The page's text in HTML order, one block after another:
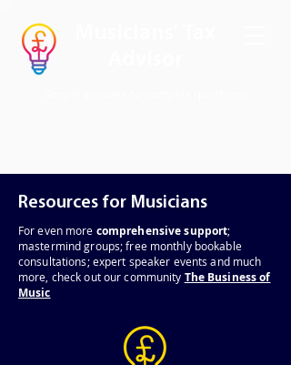
Resources for Musicians
For even more comprehensive support;
mastermind groups; free monthly bookable
consultations; expert speaker events and much
more, check out our community The Business of
Music